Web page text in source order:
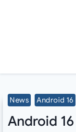
News Android 16
Android